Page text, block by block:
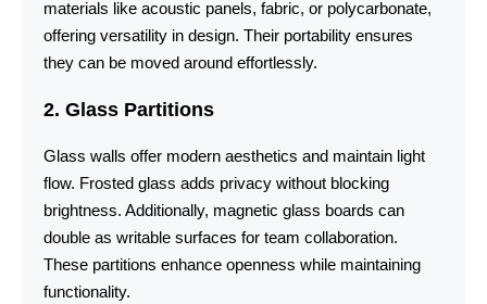
materials like acoustic panels, fabric, or polycarbonate,
offering versatility in design. Their portability ensures
they can be moved around effortlessly.
2. Glass Partitions
Glass walls offer modern aesthetics and maintain light
flow. Frosted glass adds privacy without blocking
brightness. Additionally, magnetic glass boards can
double as writable surfaces for team collaboration.
These partitions enhance openness while maintaining
functionality.